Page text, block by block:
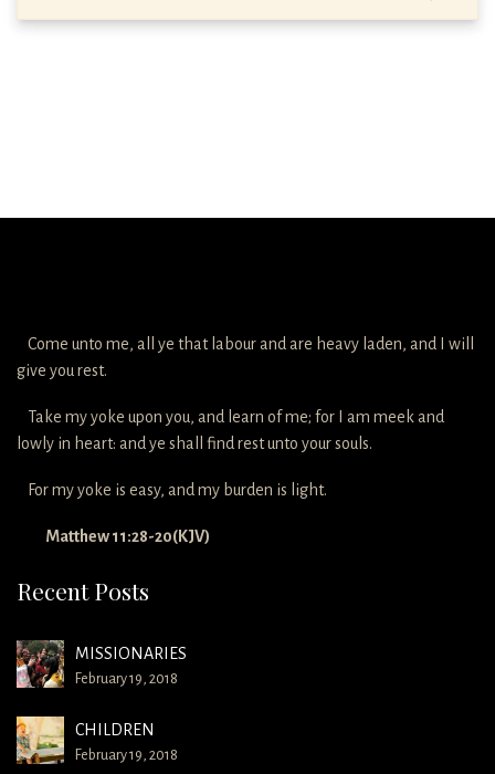
Come unto me, all ye that labour and are heavy laden, and I will
give you rest.
Take my yoke upon you, and learn of me; for I am meek and
lowly in heart: and ye shall find rest unto your souls.
For my yoke is easy, and my burden is light.
Matthew 11:28-20(KJV)
Recent Posts
MISSIONARIES
February 19, 2018
CHILDREN
February 19, 2018